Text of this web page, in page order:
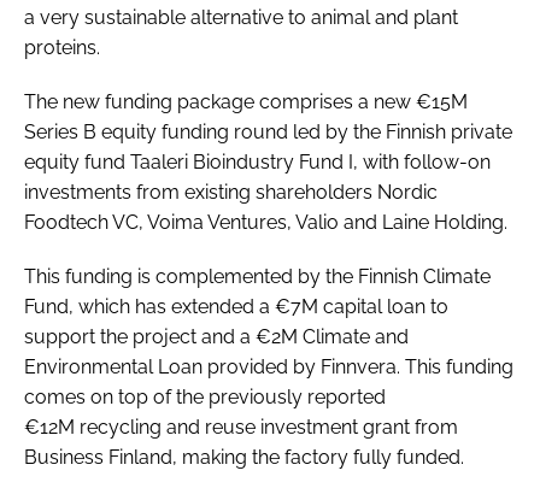
a very sustainable alternative to animal and plant
proteins.
The new funding package comprises a new €15M
Series B equity funding round led by the Finnish private
equity fund Taaleri Bioindustry Fund I, with follow-on
investments from existing shareholders Nordic
Foodtech VC, Voima Ventures, Valio and Laine Holding.
This funding is complemented by the Finnish Climate
Fund, which has extended a €7M capital loan to
support the project and a €2M Climate and
Environmental Loan provided by Finnvera. This funding
comes on top of the previously reported
€12M recycling and reuse investment grant from
Business Finland, making the factory fully funded.